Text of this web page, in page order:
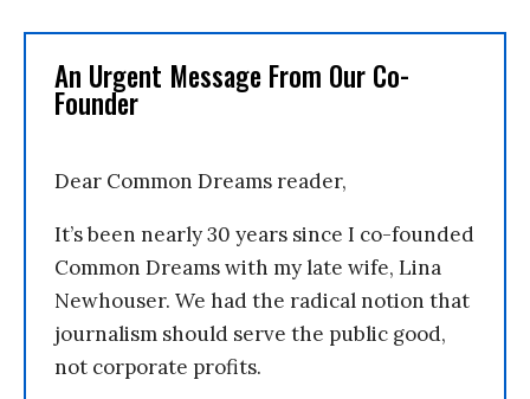
An Urgent Message From Our Co-
Founder
Dear Common Dreams reader,
It’s been nearly 30 years since I co-founded
Common Dreams with my late wife, Lina
Newhouser. We had the radical notion that
journalism should serve the public good,
not corporate profits.